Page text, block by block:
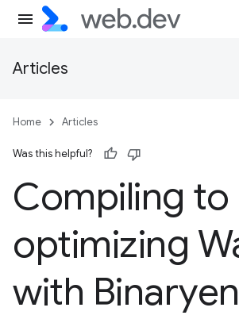
Articles
Home Articles
Was this helpful?
Compiling to
optimizing
with Binaryen